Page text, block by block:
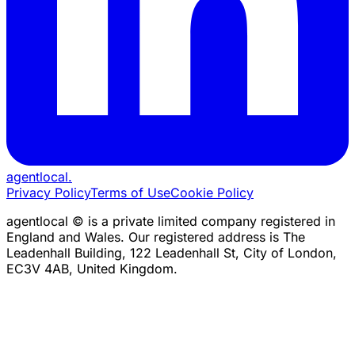
agentlocal.
Privacy PolicyTerms of UseCookie Policy
agentlocal © is a private limited company registered in
England and Wales. Our registered address is The
Leadenhall Building, 122 Leadenhall St, City of London,
EC3V 4AB, United Kingdom.